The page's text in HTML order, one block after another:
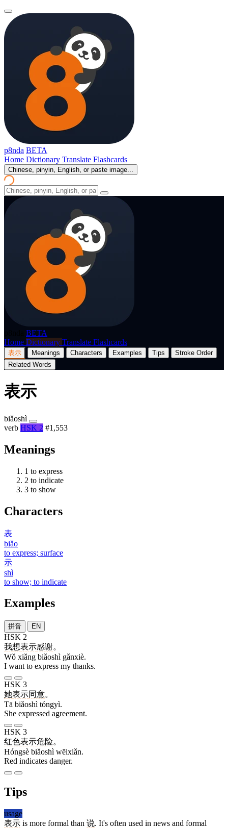
p8nda BETA
Home Dictionary Translate Flashcards
Chinese, pinyin, English, or paste image...
BETA
Home Dictionary Translate Flashcards
表示 Meanings Characters Examples Tips
Stroke Order
Related Words
表示
biǎoshì
verb HSK 2 #1,553
Meanings
1 to express
2 to indicate
3 to show
Characters
表
biǎo
to express; surface
示
shì
to show; to indicate
Examples
拼音 EN
HSK 2
我想表示感谢。
Wǒ xiǎng biǎoshì gǎnxiè.
I want to express my thanks.
HSK 3
她表示同意。
Tā biǎoshì tóngyì.
She expressed agreement.
HSK 3
红色表示危险。
Hóngsè biǎoshì wēixiǎn.
Red indicates danger.
Tips
usage
表示 is more formal than 说. It's often used in news and formal